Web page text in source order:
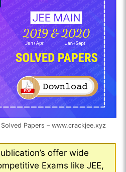
Papers – www.crackjee.xyz
offer wide
Exams like JEE,